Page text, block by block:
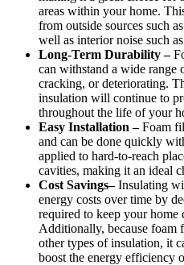
areas within your home.
from outside sources such
well as interior noise such
Long-Term Durability –
can withstand a wide range
cracking, or deteriorating.
insulation will continue to
throughout the life of your
Easy Installation –Foam
and can be done quickly
applied to hard-to-reach
cavities, making it an ideal
Cost Savings–Insulating
energy costs over time by
required to keep your home
Additionally, because foam
other types of insulation, it
boost the energy efficiency